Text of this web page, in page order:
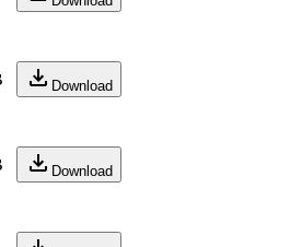
Download
Download